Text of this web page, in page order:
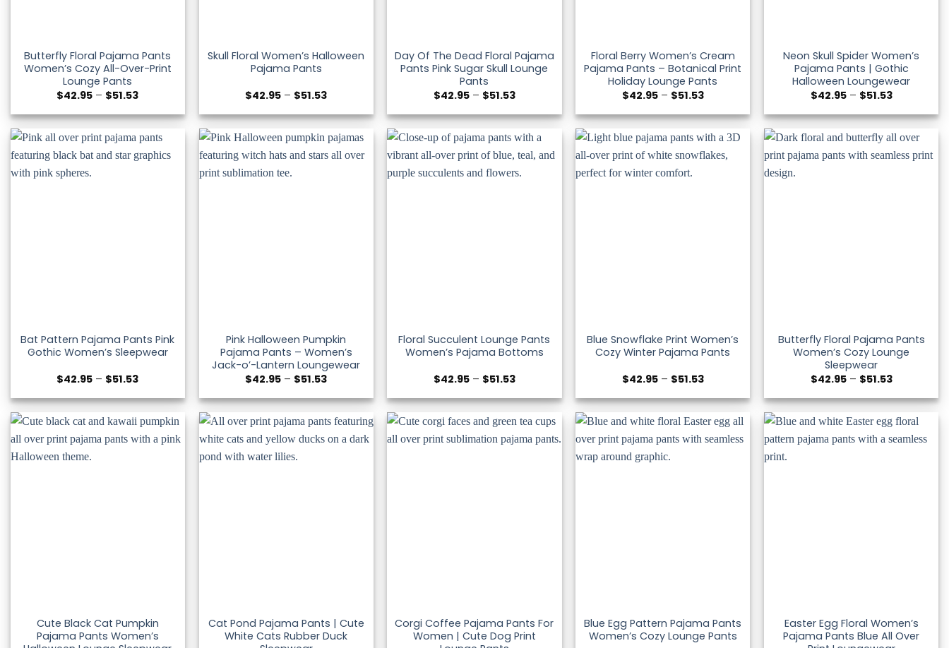
Butterfly Floral Pajama Pants
Women’s Cozy All-Over-Print
Lounge Pants
$42.95 – $51.53Price
$42.95
through
$51.53
Skull Floral Women’s Halloween
Pajama Pants
$42.95 – $51.53Price
$42.95
through
$51.53
Day Of The Dead Floral Pajama
Pants Pink Sugar Skull Lounge
Pants
$42.95 – $51.53Price
$42.95
through
$51.53
Floral Berry Women’s Cream
Pajama Pants – Botanical Print
Holiday Lounge Pants
$42.95 – $51.53Price
$42.95
through
$51.53
Neon Skull Spider Women’s
Pajama Pants | Gothic
Halloween Loungewear
$42.95 – $51.53Price
$42.95
through
$51.53
Bat Pattern Pajama Pants Pink
Gothic Women’s Sleepwear
$42.95 – $51.53Price
$42.95
through
$51.53
Pink Halloween Pumpkin
Pajama Pants – Women’s
Jack-o’-Lantern Loungewear
$42.95 – $51.53Price
$42.95
through
$51.53
Floral Succulent Lounge Pants
Women’s Pajama Bottoms
$42.95 – $51.53Price
$42.95
through
$51.53
Blue Snowflake Print Women’s
Cozy Winter Pajama Pants
$42.95 – $51.53Price
$42.95
through
$51.53
Butterfly Floral Pajama Pants
Women’s Cozy Lounge
Sleepwear
$42.95 – $51.53Price
$42.95
through
$51.53
Cute Black Cat Pumpkin
Pajama Pants Women’s
Cat Pond Pajama Pants | Cute
White Cats Rubber Duck
Corgi Coffee Pajama Pants For
Women | Cute Dog Print
Blue Egg Pattern Pajama Pants
Women’s Cozy Lounge Pants
Easter Egg Floral Women’s
Pajama Pants Blue All Over